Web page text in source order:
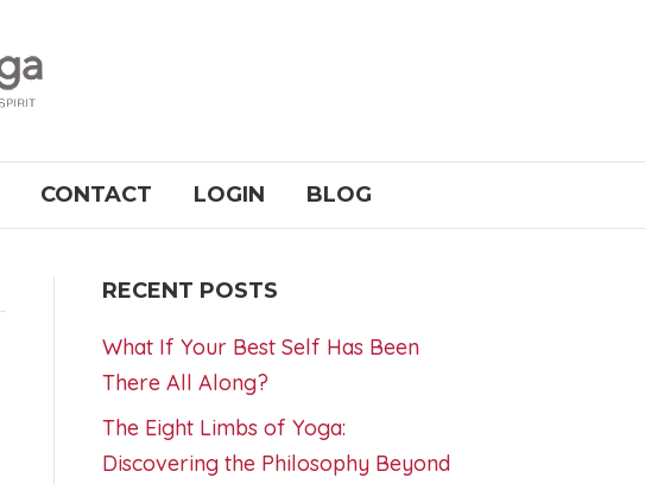
CONTACT LOGIN BLOG
RECENT POSTS
What If Your Best Self Has Been
There All Along?
The Eight Limbs of Yoga:
Discovering the Philosophy Beyond